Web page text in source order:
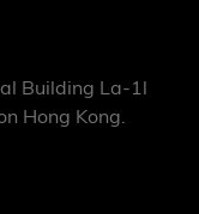
Building La-1l
Hong Kong.